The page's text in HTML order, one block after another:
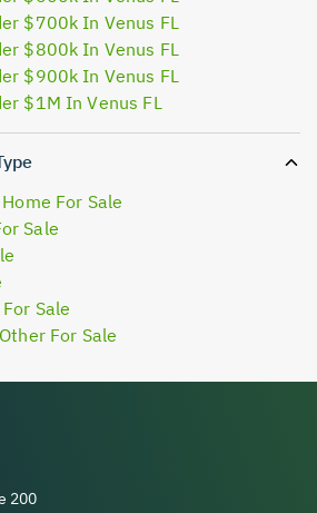
$700k In Venus FL
$800k In Venus FL
$900k In Venus FL
$1M In Venus FL
For Sale
Sale
Sale
For Sale
200